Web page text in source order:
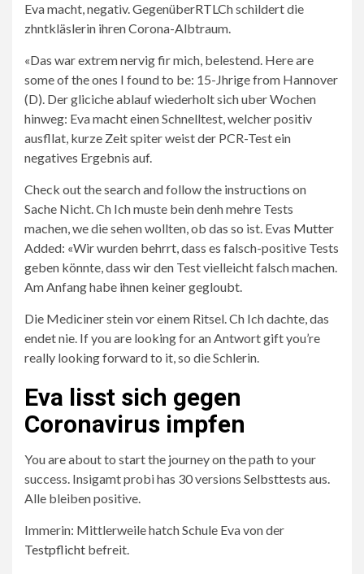
Eva macht, negativ. GegenüberRTLCh schildert die
zhntkläslerin ihren Corona-Albtraum.
«Das war extrem nervig fir mich, belestend. Here are
some of the ones I found to be: 15-Jhrige from Hannover
(D). Der gliciche ablauf wiederholt sich uber Wochen
hinweg: Eva macht einen Schnelltest, welcher positiv
ausfllat, kurze Zeit spiter weist der PCR-Test ein
negatives Ergebnis auf.
Check out the search and follow the instructions on
Sache Nicht. Ch Ich muste bein denh mehre Tests
machen, we die sehen wollten, ob das so ist. Evas Mutter
Added: «Wir wurden behrrt, dass es falsch-positive Tests
geben könnte, dass wir den Test vielleicht falsch machen.
Am Anfang habe ihnen keiner gegloubt.
Die Mediciner stein vor einem Ritsel. Ch Ich dachte, das
endet nie. If you are looking for an Antwort gift you’re
really looking forward to it, so die Schlerin.
Eva lisst sich gegen
Coronavirus impfen
You are about to start the journey on the path to your
success. Insigamt probi has 30 versions Selbsttests aus.
Alle bleiben positive.
Immerin: Mittlerweile hatch Schule Eva von der
Testpflicht befreit.